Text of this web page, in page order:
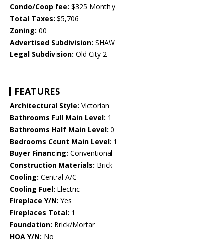
Condo/Coop fee: $325 Monthly
Total Taxes: $5,706
Zoning: 00
Advertised Subdivision: SHAW
Legal Subdivision: Old City 2
FEATURES
Architectural Style: Victorian
Bathrooms Full Main Level: 1
Bathrooms Half Main Level: 0
Bedrooms Count Main Level: 1
Buyer Financing: Conventional
Construction Materials: Brick
Cooling: Central A/C
Cooling Fuel: Electric
Fireplace Y/N: Yes
Fireplaces Total: 1
Foundation: Brick/Mortar
HOA Y/N: No